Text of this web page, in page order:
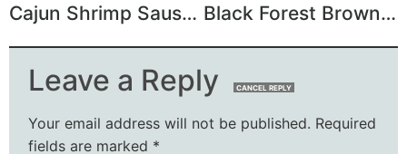
Cajun Shrimp Sausage Skillet Black Forest Brownies Recipe
Leave a Reply CANCEL REPLY
Your email address will not be published. Required
fields are marked *